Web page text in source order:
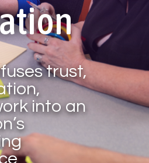
trust,
into an